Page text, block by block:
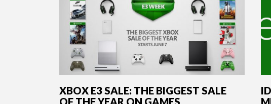
XBOX E3 SALE: THE BIGGEST SALE
OF THE YEAR ON GAMES,